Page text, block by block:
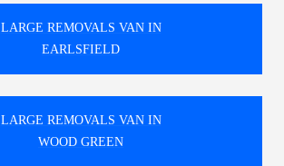
LARGE REMOVALS VAN IN
EARLSFIELD
LARGE REMOVALS VAN IN
WOOD GREEN